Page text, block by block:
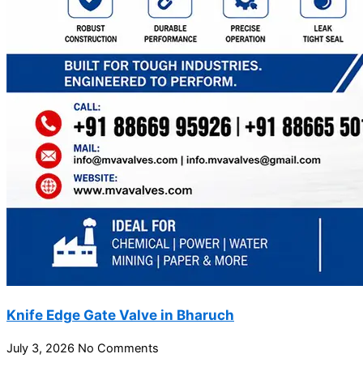
Knife Edge Gate Valve in Bharuch
July 3, 2026 No Comments